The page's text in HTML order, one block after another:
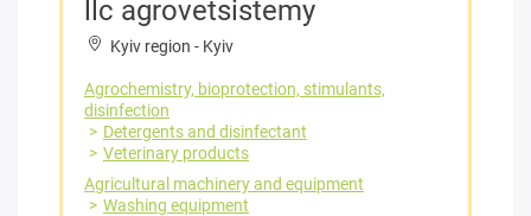
llc agrovetsistemy
Kyiv region - Kyiv
Agrochemistry, bioprotection, stimulants,
disinfection
Detergents and disinfectant
Veterinary products
Agricultural machinery and equipment
Washing equipment